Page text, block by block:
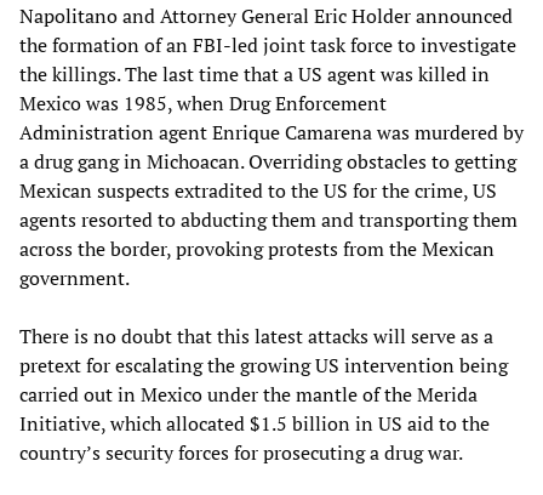
Napolitano and Attorney General Eric Holder announced
the formation of an FBI-led joint task force to investigate
the killings. The last time that a US agent was killed in
Mexico was 1985, when Drug Enforcement
Administration agent Enrique Camarena was murdered by
a drug gang in Michoacan. Overriding obstacles to getting
Mexican suspects extradited to the US for the crime, US
agents resorted to abducting them and transporting them
across the border, provoking protests from the Mexican
government.
There is no doubt that this latest attacks will serve as a
pretext for escalating the growing US intervention being
carried out in Mexico under the mantle of the Merida
Initiative, which allocated $1.5 billion in US aid to the
country’s security forces for prosecuting a drug war.